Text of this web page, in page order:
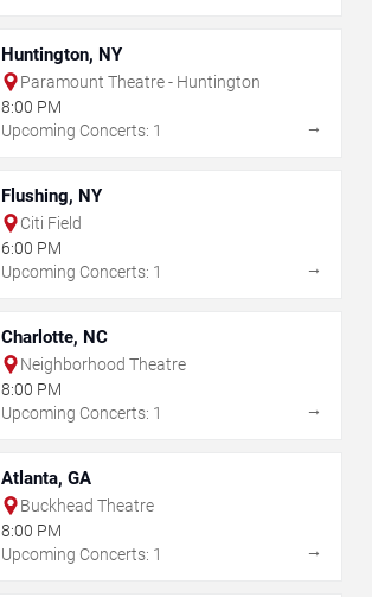
Huntington, NY
Paramount Theatre - Huntington
8:00 PM
Upcoming Concerts: 1
→
Flushing, NY
Citi Field
6:00 PM
Upcoming Concerts: 1
→
Charlotte, NC
Neighborhood Theatre
8:00 PM
Upcoming Concerts: 1
→
Atlanta, GA
Buckhead Theatre
8:00 PM
Upcoming Concerts: 1
→